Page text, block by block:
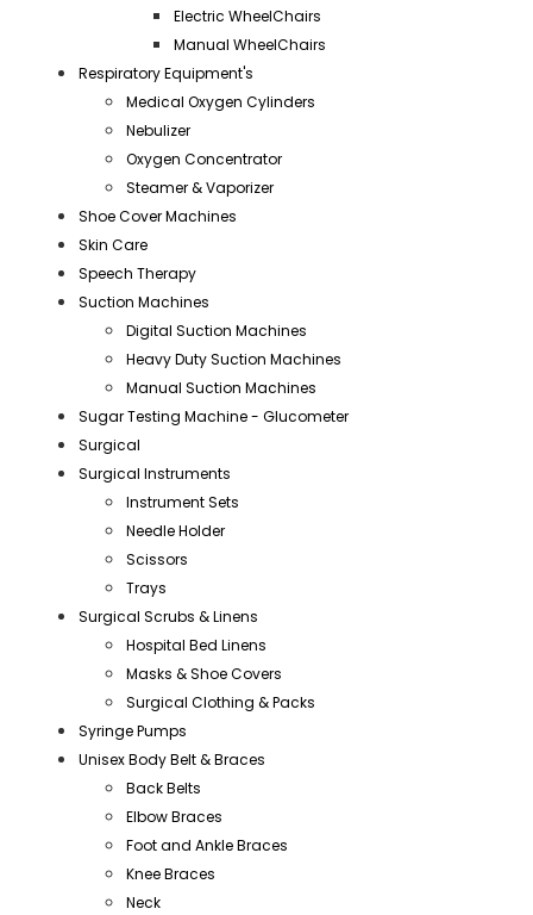
Electric WheelChairs
Manual WheelChairs
Respiratory Equipment's
Medical Oxygen Cylinders
Nebulizer
Oxygen Concentrator
Steamer & Vaporizer
Shoe Cover Machines
Skin Care
Speech Therapy
Suction Machines
Digital Suction Machines
Heavy Duty Suction Machines
Manual Suction Machines
Sugar Testing Machine - Glucometer
Surgical
Surgical Instruments
Instrument Sets
Needle Holder
Scissors
Trays
Surgical Scrubs & Linens
Hospital Bed Linens
Masks & Shoe Covers
Surgical Clothing & Packs
Syringe Pumps
Unisex Body Belt & Braces
Back Belts
Elbow Braces
Foot and Ankle Braces
Knee Braces
Neck